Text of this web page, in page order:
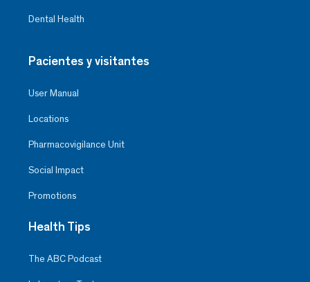
Dental Health
Pacientes y visitantes
User Manual
Locations
Pharmacovigilance Unit
Social Impact
Promotions
Health Tips
The ABC Podcast